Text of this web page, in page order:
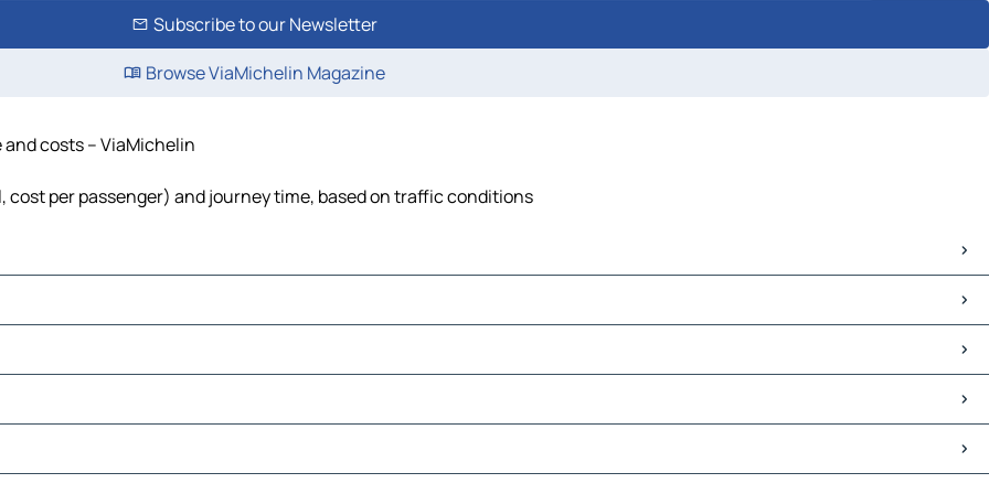
Subscribe to our Newsletter
Browse ViaMichelin Magazine
costs – ViaMichelin
per passenger) and journey time, based on traffic conditions